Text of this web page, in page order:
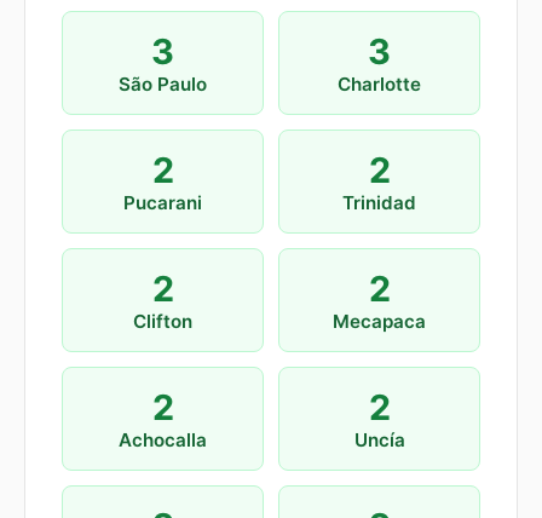
3
São Paulo
3
Charlotte
2
Pucarani
2
Trinidad
2
Clifton
2
Mecapaca
2
Achocalla
2
Uncía